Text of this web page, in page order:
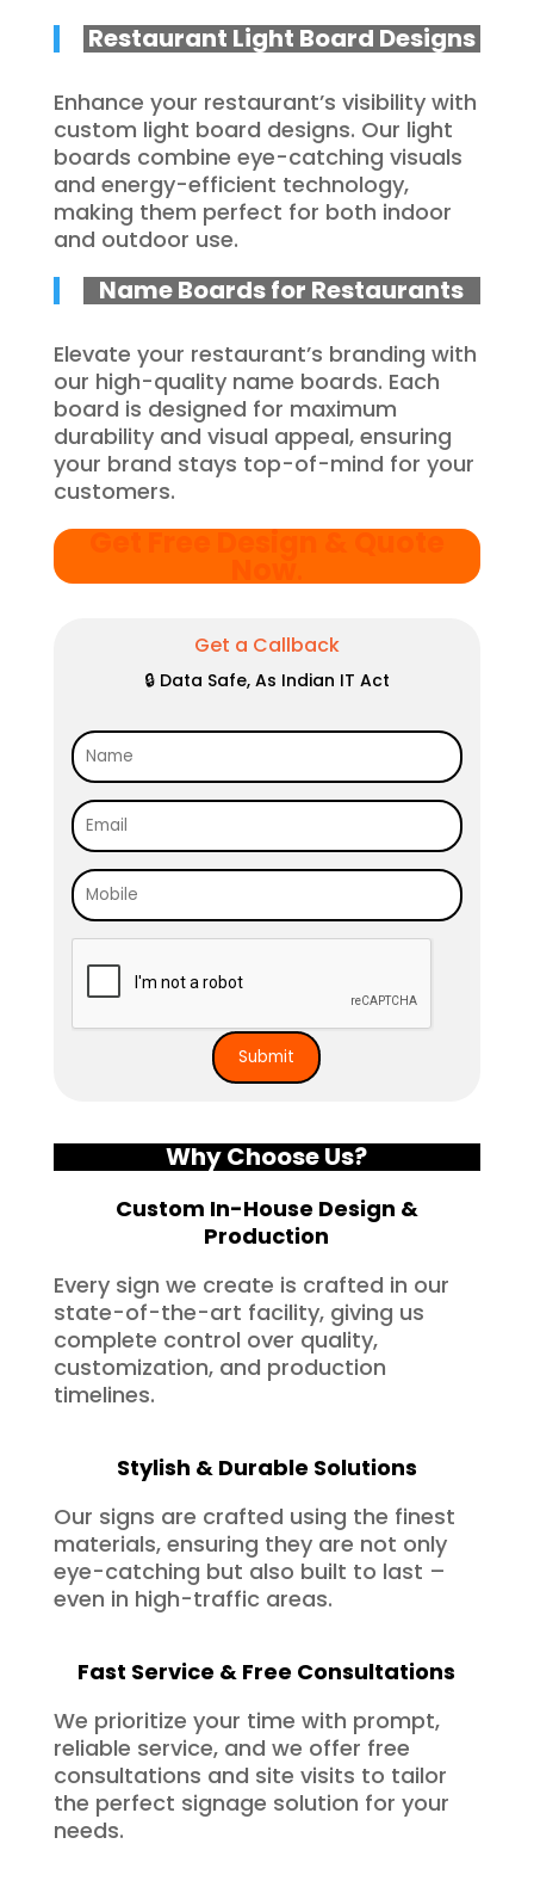
Restaurant Light Board Designs
Enhance your restaurant’s visibility with
custom light board designs. Our light
boards combine eye-catching visuals
and energy-efficient technology,
making them perfect for both indoor
and outdoor use.
Name Boards for Restaurants
Elevate your restaurant’s branding with
our high-quality name boards. Each
board is designed for maximum
durability and visual appeal, ensuring
your brand stays top-of-mind for your
customers.
Get Free Design & Quote
Get a Callback
🔒 Data Safe, As Indian IT Act
Why Choose Us?
Custom In-House Design &
Production
Every sign we create is crafted in our
state-of-the-art facility, giving us
complete control over quality,
customization, and production
timelines.
Stylish & Durable Solutions
Our signs are crafted using the finest
materials, ensuring they are not only
eye-catching but also built to last –
even in high-traffic areas.
Fast Service & Free Consultations
We prioritize your time with prompt,
reliable service, and we offer free
consultations and site visits to tailor
the perfect signage solution for your
needs.